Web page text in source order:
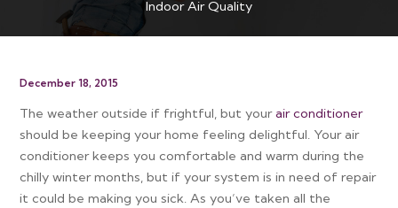
Indoor Air Quality
December 18, 2015
The weather outside if frightful, but yourair conditioner
should be keeping your home feeling delightful. Your air
conditioner keeps you comfortable and warm during the
chilly winter months, but if your system is in need of repair
it could be making you sick. As you’ve taken all the